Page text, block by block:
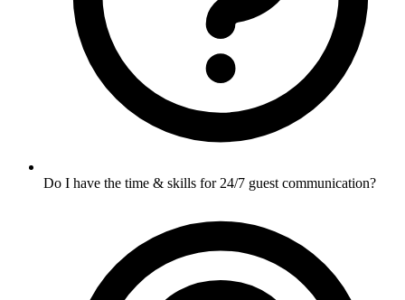
Do I have the time & skills for 24/7 guest communication?